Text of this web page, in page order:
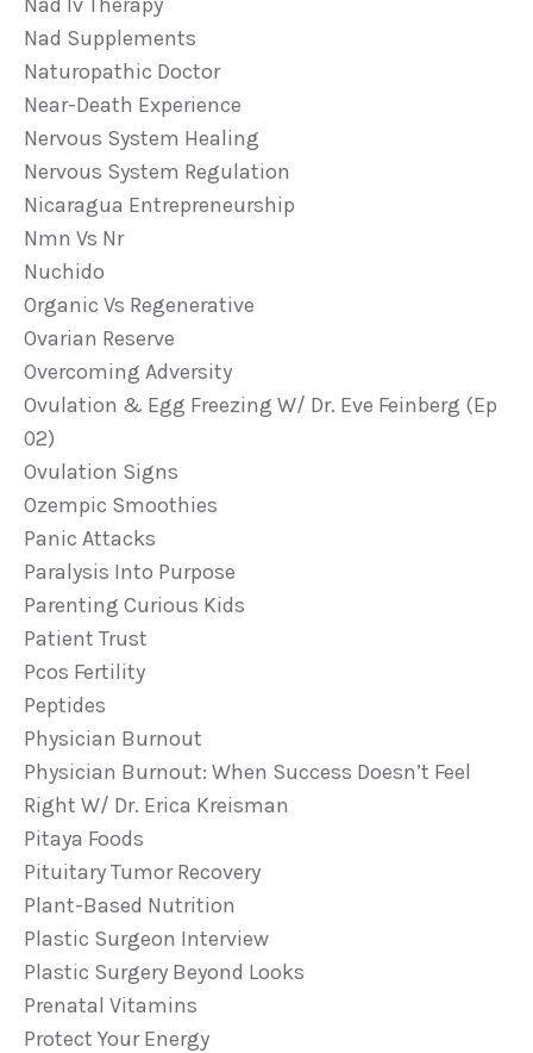
Nad Supplements
Naturopathic Doctor
Near-Death Experience
Nervous System Healing
Nervous System Regulation
Nicaragua Entrepreneurship
Nmn Vs Nr
Nuchido
Organic Vs Regenerative
Ovarian Reserve
Overcoming Adversity
Ovulation & Egg Freezing W/ Dr. Eve Feinberg (ep
02)
Ovulation Signs
Ozempic Smoothies
Panic Attacks
Paralysis Into Purpose
Parenting Curious Kids
Patient Trust
Pcos Fertility
Peptides
Physician Burnout
Physician Burnout: When Success Doesn’t Feel
Right W/ Dr. Erica Kreisman
Pitaya Foods
Pituitary Tumor Recovery
Plant-Based Nutrition
Plastic Surgeon Interview
Plastic Surgery Beyond Looks
Prenatal Vitamins
Protect Your Energy